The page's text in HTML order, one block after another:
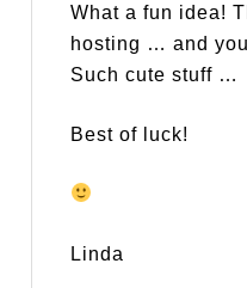
What a fun idea!
hosting … and
Such cute stuff …
Best of luck!
Linda